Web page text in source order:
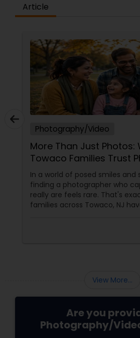
Nature Photography
Real Estate Photography
Commercial Photography
Article
Photography/Video
More Than Just Photos:
Towaco Families Trust
by Saumya for Life's
In a world of posed smiles and
finding a photographer who
really are feels rare. That's
families across Towaco, NJ
View More...
Are you
Photography/